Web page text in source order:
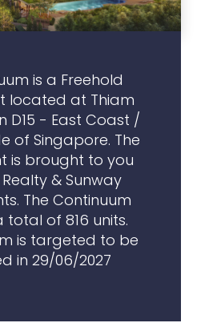
is a Freehold
located at Thiam
D15 - East Coast /
of Singapore. The
is brought to you
& Sunway
The Continuum
total of 816 units.
is targeted to be
in 29/06/2027